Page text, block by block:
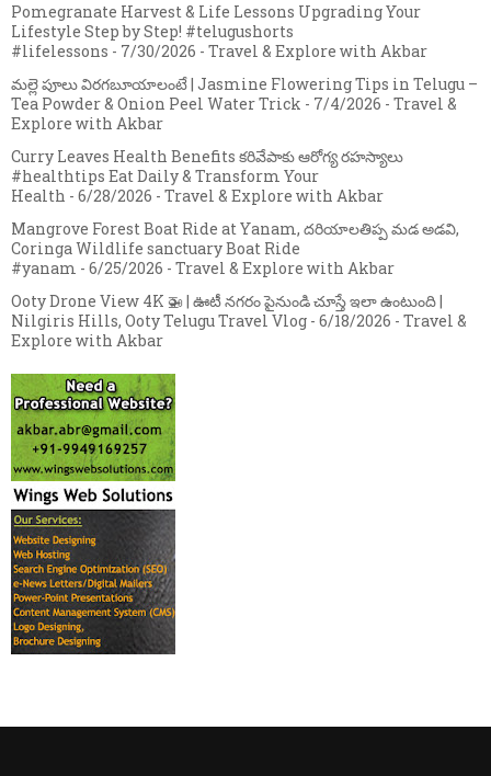
Pomegranate Harvest & Life Lessons Upgrading Your
Lifestyle Step by Step! #telugushorts
#lifelessons - 7/30/2026 - Travel & Explore with Akbar
మల్లె పూలు విరగబూయాలంటే | Jasmine Flowering Tips in Telugu –
Tea Powder & Onion Peel Water Trick - 7/4/2026 - Travel &
Explore with Akbar
Curry Leaves Health Benefits కరివేపాకు ఆరోగ్య రహస్యాలు
#healthtips Eat Daily & Transform Your
Health - 6/28/2026 - Travel & Explore with Akbar
Mangrove Forest Boat Ride at Yanam, దరియాలతిప్ప మడ అడవి,
Coringa Wildlife sanctuary Boat Ride
#yanam - 6/25/2026 - Travel & Explore with Akbar
Ooty Drone View 4K 🚁 | ఊటీ నగరం పైనుండి చూస్తే ఇలా ఉంటుంది |
Nilgiris Hills, Ooty Telugu Travel Vlog - 6/18/2026 - Travel &
Explore with Akbar